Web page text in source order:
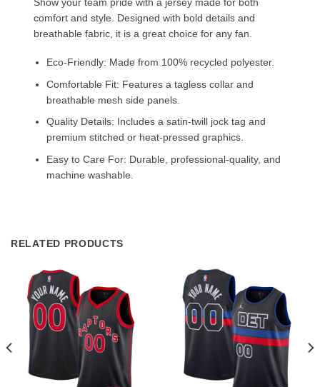
comfort and style. Designed with bold details and
breathable fabric, it is a great choice for any fan.
Eco-Friendly: Made from 100% recycled polyester.
Comfortable Fit: Features a tagless collar and
breathable mesh side panels.
Quality Details: Includes a satin-twill jock tag and
premium stitched or heat-pressed graphics.
Easy to Care For: Durable, professional-quality, and
machine washable.
RELATED PRODUCTS